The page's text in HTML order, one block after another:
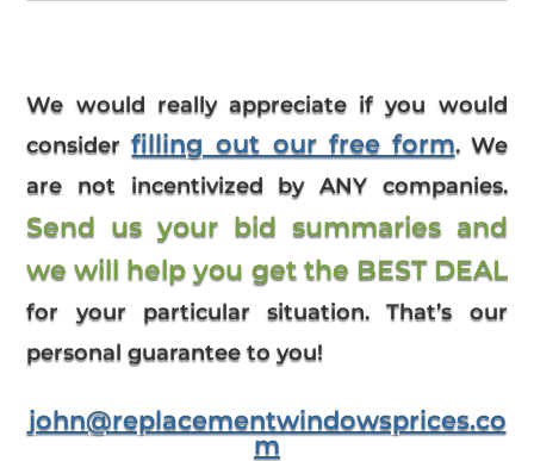
We would really appreciate if you would
considerfilling out our free form. We
are not incentivized by ANY companies.
Send us your bid summaries and
we will help you get the BEST DEAL
for your particular situation. That’s our
personal guarantee to you!
john@replacementwindowsprices.co
m